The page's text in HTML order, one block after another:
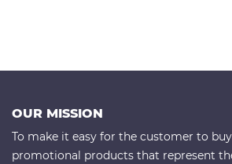
OUR MISSION
To make it easy for the customer to
promotional products that represent